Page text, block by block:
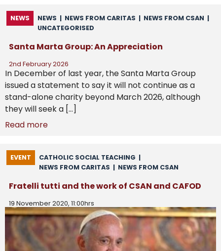
NEWS NEWS | NEWS FROM CARITAS | NEWS FROM CSAN |
UNCATEGORISED
Santa Marta Group: An Appreciation
2nd February 2026
In December of last year, the Santa Marta Group
issued a statement to say it will not continue as a
stand-alone charity beyond March 2026, although
they will seek a […]
Read more
EVENT CATHOLIC SOCIAL TEACHING |
NEWS FROM CARITAS | NEWS FROM CSAN
Fratelli tutti and the work of CSAN and CAFOD
19 November 2020, 11:00hrs